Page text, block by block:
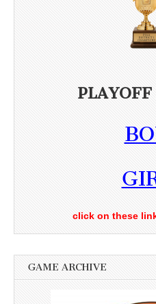
click on these
GAME ARCHIVE